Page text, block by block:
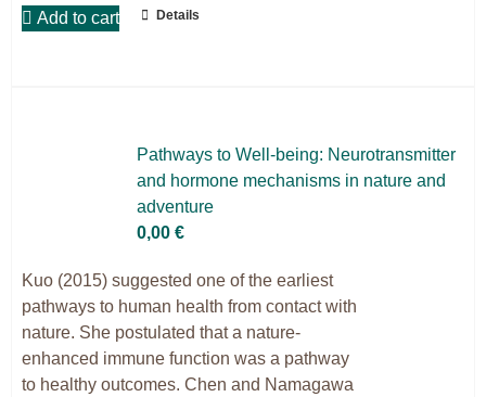
Add to cart Details
Pa­thways to Well-be­ing: Neu­ro­trans­mit­ter
and hor­mo­ne me­cha­nisms in na­tu­re and
ad­ven­ture
0,00 €
Kuo (2015) suggested one of the earliest
pathways to human health from contact with
nature. She postulated that a nature-
enhanced immune function was a pathway
to healthy outcomes. Chen and Namagawa